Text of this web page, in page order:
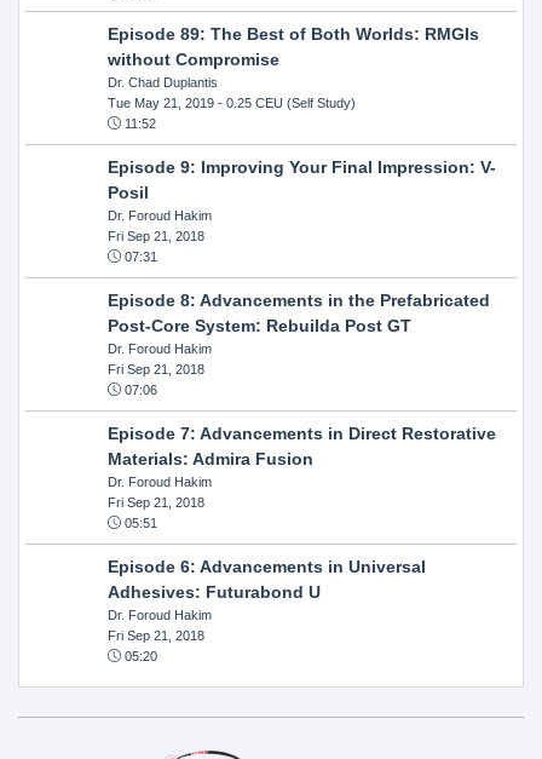
Episode 89: The Best of Both Worlds: RMGIs
without Compromise
Dr. Chad Duplantis
Tue May 21, 2019- 0.25 CEU (Self Study)
11:52
Episode 9: Improving Your Final Impression: V-
Posil
Dr. Foroud Hakim
Fri Sep 21, 2018
07:31
Episode 8: Advancements in the Prefabricated
Post-Core System: Rebuilda Post GT
Dr. Foroud Hakim
Fri Sep 21, 2018
07:06
Episode 7: Advancements in Direct Restorative
Materials: Admira Fusion
Dr. Foroud Hakim
Fri Sep 21, 2018
05:51
Episode 6: Advancements in Universal
Adhesives: Futurabond U
Dr. Foroud Hakim
Fri Sep 21, 2018
05:20